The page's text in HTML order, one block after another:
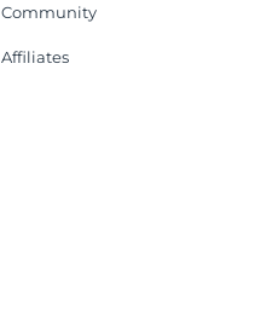
Community
Affiliates